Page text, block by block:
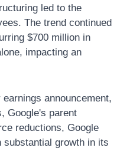
led to the
The trend continued
$700 million in
impacting an
announcement,
Google's parent
reductions, Google
substantial growth in its